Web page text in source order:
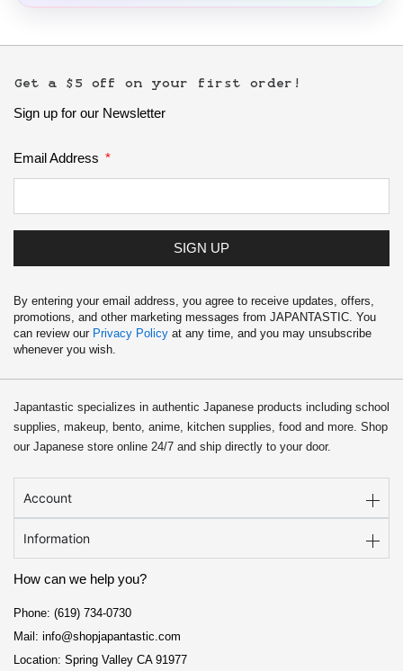
Get a $5 off on your first order!
Sign up for our Newsletter
Email Address
SIGN UP
By entering your email address, you agree to receive updates, offers,
promotions, and other marketing messages from JAPANTASTIC. You
can review our Privacy Policy at any time, and you may unsubscribe
whenever you wish.
Japantastic specializes in authentic Japanese products including school
supplies, makeup, bento, anime, kitchen supplies, food and more. Shop
our Japanese store online 24/7 and ship directly to your door.
Account
Information
How can we help you?
Phone: (619) 734-0730
Mail: info@shopjapantastic.com
Location: Spring Valley CA 91977